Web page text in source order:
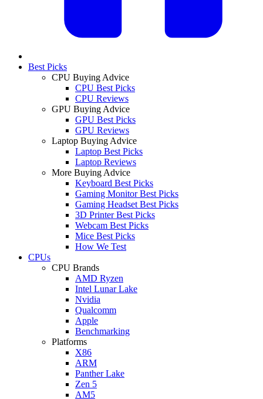
Best Picks
CPU Buying Advice
CPU Best Picks
CPU Reviews
GPU Buying Advice
GPU Best Picks
GPU Reviews
Laptop Buying Advice
Laptop Best Picks
Laptop Reviews
More Buying Advice
Keyboard Best Picks
Gaming Monitor Best Picks
Gaming Headset Best Picks
3D Printer Best Picks
Webcam Best Picks
Mice Best Picks
How We Test
CPUs
CPU Brands
AMD Ryzen
Intel Lunar Lake
Nvidia
Qualcomm
Apple
Benchmarking
Platforms
X86
ARM
Panther Lake
Zen 5
AM5